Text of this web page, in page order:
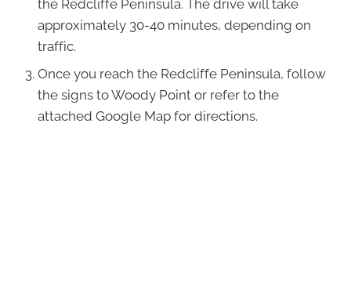
the Redcliffe Peninsula. The drive will take
approximately 30-40 minutes, depending on
traffic.
Once you reach the Redcliffe Peninsula, follow
the signs to Woody Point or refer to the
attached Google Map for directions.